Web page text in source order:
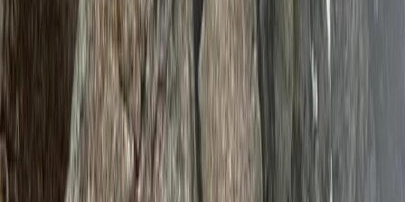
Mount Kenya Region, Kenya